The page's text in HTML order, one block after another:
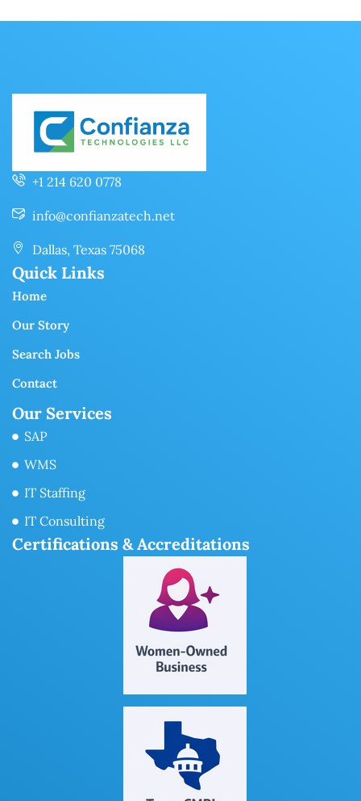
+1 214 620 0778
info@confianzatech.net
Dallas, Texas 75068
Quick Links
Home
Our Story
Search Jobs
Contact
Our Services
SAP
WMS
IT Staffing
IT Consulting
Certifications & Accreditations